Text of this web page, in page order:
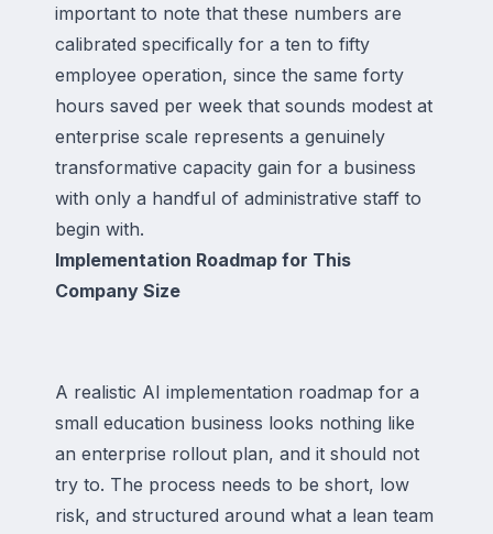
important to note that these numbers are
calibrated specifically for a ten to fifty
employee operation, since the same forty
hours saved per week that sounds modest at
enterprise scale represents a genuinely
transformative capacity gain for a business
with only a handful of administrative staff to
begin with.
Implementation Roadmap for This
Company Size
A realistic AI implementation roadmap for a
small education business looks nothing like
an enterprise rollout plan, and it should not
try to. The process needs to be short, low
risk, and structured around what a lean team